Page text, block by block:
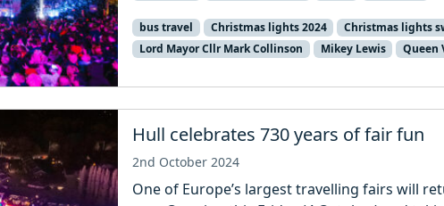
bus travel Christmas lights 2024 Christmas lights
Lord Mayor Cllr Mark Collinson
Mikey Lewis Queen
Hull celebrates 730 years of fair fun
2nd October 2024
One of Europe’s largest travelling fairs will